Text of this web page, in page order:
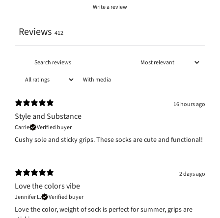
Write a review
Reviews 412
With media
16 hours ago
Style and Substance
Carrie Verified buyer
Cushy sole and sticky grips. These socks are cute and functional!
2 days ago
Love the colors vibe
Jennifer L. Verified buyer
Love the color, weight of sock is perfect for summer, grips are